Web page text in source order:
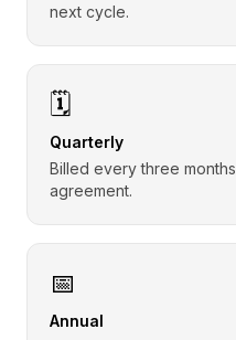
next cycle.
🗓️
Quarterly
Billed every three
agreement.
📅
Annual